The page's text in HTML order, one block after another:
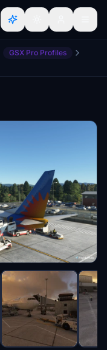
GSX Pro Profiles